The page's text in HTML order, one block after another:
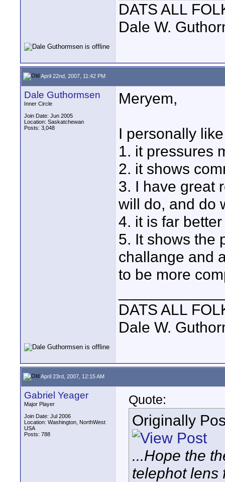
DATS ALL
Dale W.
April 22nd, 2007, 11:42 PM
Dale Guthormsen
Inner Circle
Join Date: Jun 2005
Location: Saskatchewan
Posts: 3,048
Meryem,
I personally
1. it pressures
2. it shows
3. I have great
will do, and do
4. it is far
5. It shows the
challange and
to be more
DATS ALL
Dale W.
April 23rd, 2007, 12:15 AM
Gabriel Yeager
Major Player
Join Date: Jul 2006
Location: Washington, NorthWest
USA
Posts: 788
Quote:
Originally
...Hope the
telephot lens